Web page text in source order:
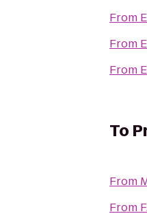
From
From
From
To
From
From